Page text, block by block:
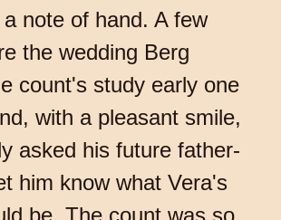
note of hand. A few
the wedding Berg
count's study early one
with a pleasant smile,
asked his future father-
him know what Vera's
be. The count was so